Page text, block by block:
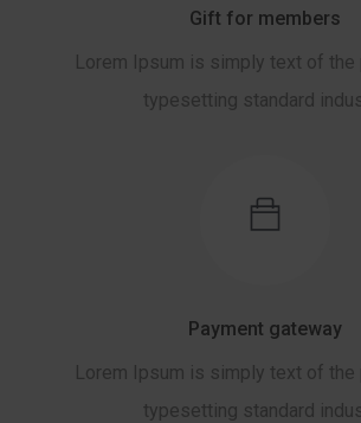
Gift for members
Lorem Ipsum is simply text of the
typesetting standard
Payment gateway
Lorem Ipsum is simply text of the
typesetting standard